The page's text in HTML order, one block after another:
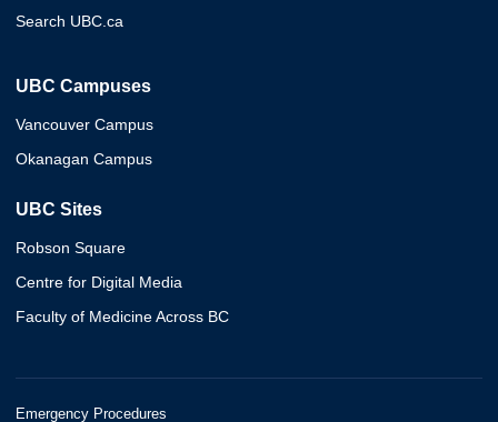
Search UBC.ca
UBC Campuses
Vancouver Campus
Okanagan Campus
UBC Sites
Robson Square
Centre for Digital Media
Faculty of Medicine Across BC
Emergency Procedures